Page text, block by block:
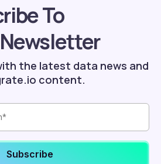
To
the latest data news and
content.